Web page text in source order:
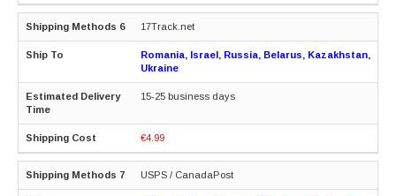
17Track.net
Romania, Israel, Russia, Belarus, Kazakhstan,
Ukraine
15-25 business days
€4.99
USPS / CanadaPost